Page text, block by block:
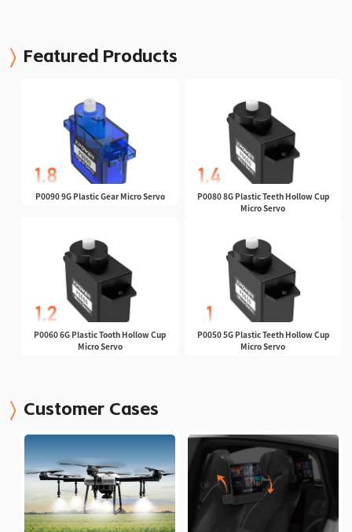
Featured Products
P0090 9G Plastic Gear Micro Servo
P0080 8G Plastic Teeth Hollow Cup
Micro Servo
P0060 6G Plastic Tooth Hollow Cup
Micro Servo
P0050 5G Plastic Teeth Hollow Cup
Micro Servo
Customer Cases